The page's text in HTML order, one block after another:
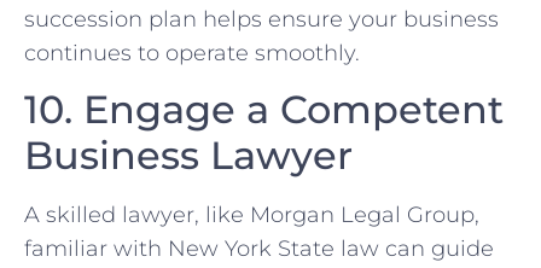
succession plan helps ensure your business
continues to operate smoothly.
10. Engage a Competent
Business⁢ Lawyer
A skilled ‍lawyer, like Morgan Legal⁣ Group,
familiar with‌ New York State law ⁢can guide